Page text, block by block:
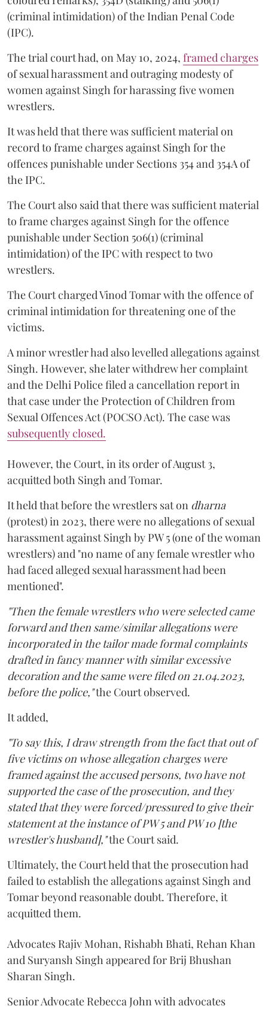
(criminal intimidation) of the Indian Penal Code
(IPC).
The trial court had, on May 10, 2024, framed charges
of sexual harassment and outraging modesty of
women against Singh for harassing five women
wrestlers.
It was held that there was sufficient material on
record to frame charges against Singh for the
offences punishable under Sections 354 and 354A of
the IPC.
The Court also said that there was sufficient material
to frame charges against Singh for the offence
punishable under Section 506(1) (criminal
intimidation) of the IPC with respect to two
wrestlers.
The Court charged Vinod Tomar with the offence of
criminal intimidation for threatening one of the
victims.
A minor wrestler had also levelled allegations against
Singh. However, she later withdrew her complaint
and the Delhi Police filed a cancellation report in
that case under the Protection of Children from
Sexual Offences Act (POCSO Act). The case was
subsequently closed.
However, the Court, in its order of August 3,
acquitted both Singh and Tomar.
It held that before the wrestlers sat on dharna
(protest) in 2023, there were no allegations of sexual
harassment against Singh by PW 5 (one of the woman
wrestlers) and "no name of any female wrestler who
had faced alleged sexual harassment had been
mentioned".
"Then the female wrestlers who were selected came
forward and then same/similar allegations were
incorporated in the tailor made formal complaints
drafted in fancy manner with similar excessive
decoration and the same were filed on 21.04.2023,
before the police,"the Court observed.
It added,
"To say this, I draw strength from the fact that out of
five victims on whose allegation charges were
framed against the accused persons, two have not
supported the case of the prosecution, and they
stated that they were forced/pressured to give their
statement at the instance of PW 5 and PW 10 [the
wrestler's husband],"the Court said.
Ultimately, the Court held that the prosecution had
failed to establish the allegations against Singh and
Tomar beyond reasonable doubt. Therefore, it
acquitted them.
Advocates Rajiv Mohan, Rishabh Bhati, Rehan Khan
and Suryansh Singh appeared for Brij Bhushan
Sharan Singh.
Senior Advocate Rebecca John with advocates